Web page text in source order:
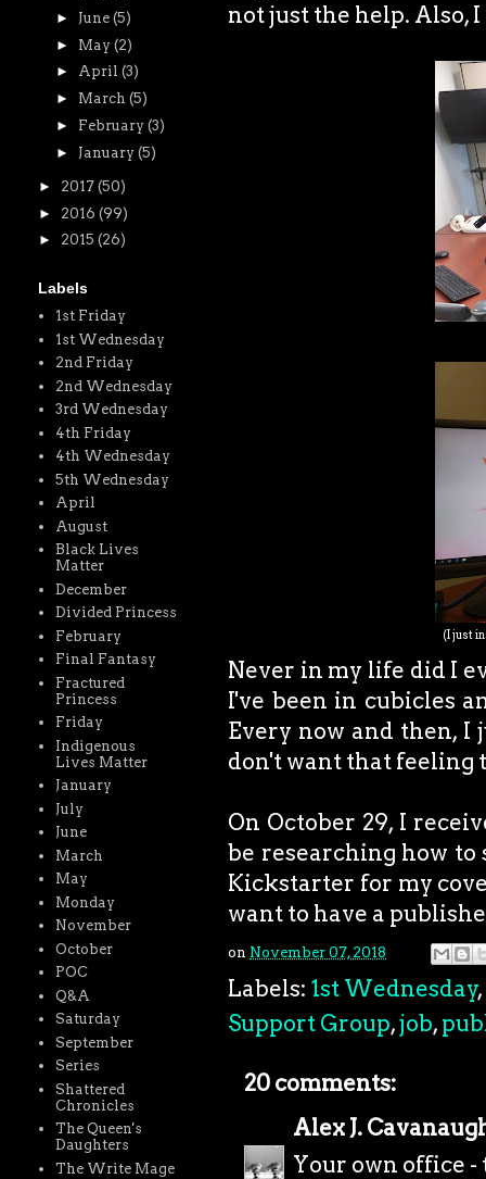
not just the help. Also,
(I just
Never in my life did I
I've been in cubicles
Every now and then, I
don't want that feeling
On October 29, I
be researching how
Kickstarter for my
want to have a
on November 07, 2018
Labels: 1st Wednesday,
Support Group,job,
20 comments:
Alex J.
Your own office -
► June (5)
► May (2)
► April (3)
► March (5)
► February (3)
► January (5)
► 2017 (50)
► 2016 (99)
► 2015 (26)
Labels
1st Friday
1st Wednesday
2nd Friday
2nd Wednesday
3rd Wednesday
4th Friday
4th Wednesday
5th Wednesday
April
August
Black Lives
Matter
December
Divided Princess
February
Final Fantasy
Fractured
Princess
Friday
Indigenous
Lives Matter
January
July
June
March
May
Monday
November
October
POC
Q&A
Saturday
September
Series
Shattered
Chronicles
The Queen's
Daughters
The Write Mage